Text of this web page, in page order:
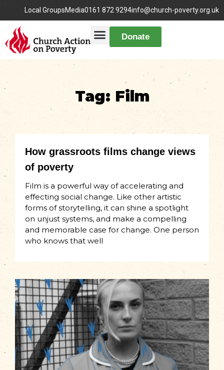
Local GroupsMedia0161 872 9294info@church-poverty.org.uk
Donate
Tag: Film
How grassroots films change views
of poverty
Film is a powerful way of accelerating and
effecting social change. Like other artistic
forms of storytelling, it can shine a spotlight
on unjust systems, and make a compelling
and memorable case for change. One person
who knows that well